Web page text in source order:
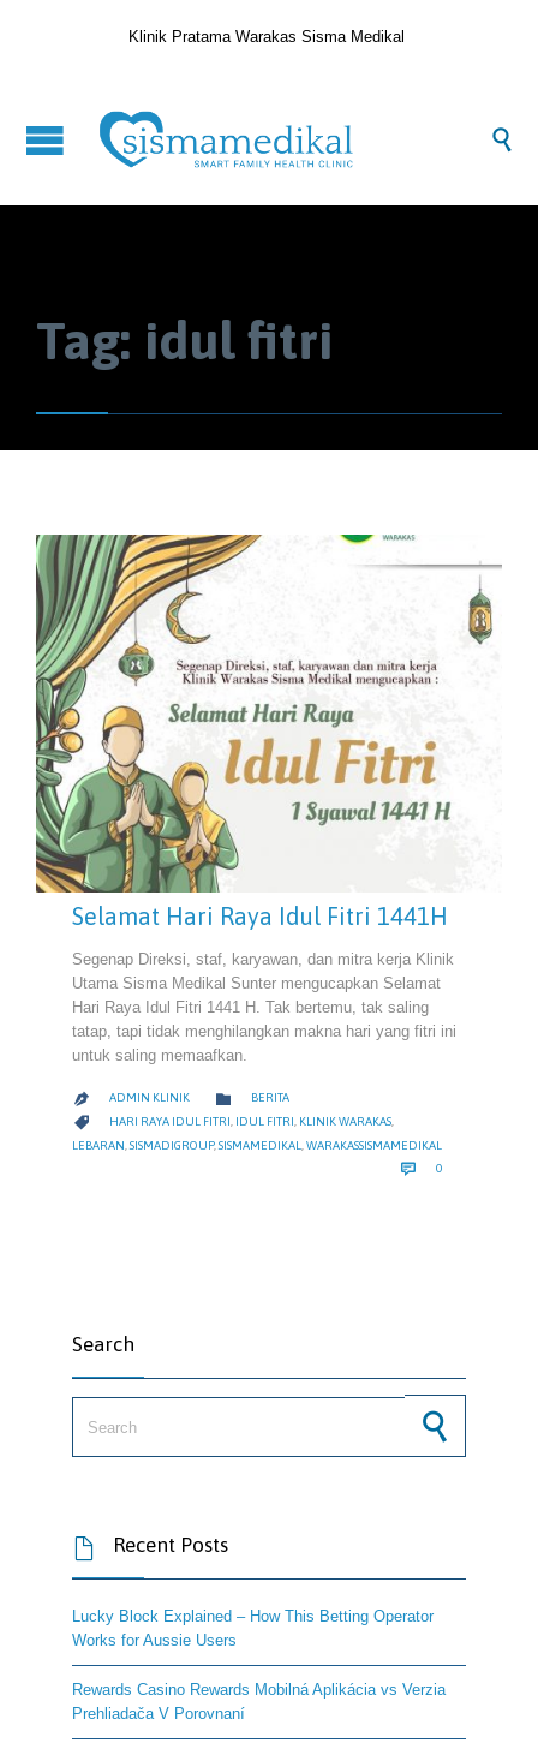
Klinik Pratama Warakas Sisma Medikal

Tag: idul fitri
Selamat Hari Raya Idul Fitri 1441H
Segenap Direksi, staf, karyawan, dan mitra kerja Klinik
Utama Sisma Medikal Sunter mengucapkan Selamat
Hari Raya Idul Fitri 1441 H. Tak bertemu, tak saling
tatap, tapi tidak menghilangkan makna hari yang fitri ini
untuk saling memaafkan.
 ADMIN KLINIK  CATEGORY
BERITA
 CATEGORY
HARI RAYA IDUL FITRI , IDUL FITRI , KLINIK WARAKAS,
LEBARAN SISMADIGROUP, SISMAMEDIKAL WARAKASSISMAMEDIKAL
 0
Search
 Recent Posts
Lucky Block Explained – How This Betting Operator
Works for Aussie Users
Rewards Casino Rewards Mobilná Aplikácia vs Verzia
Prehliadača V Porovnaní